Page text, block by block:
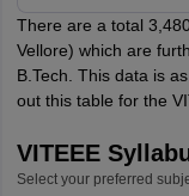
There are a total
Vellore) which are
B.Tech. This data is
out this table for the
VITEEE
Select your preferred